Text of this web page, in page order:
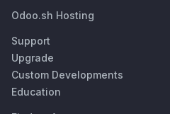
Odoo.sh Hosting
Support
Upgrade
Custom Developments
Education